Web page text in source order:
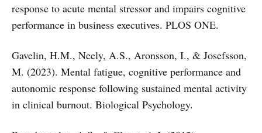
response to acute mental stressor and impairs cognitive
performance in business executives. PLOS ONE.
Gavelin, H.M., Neely, A.S., Aronsson, I., & Josefsson,
M. (2023). Mental fatigue, cognitive performance and
autonomic response following sustained mental activity
in clinical burnout. Biological Psychology.